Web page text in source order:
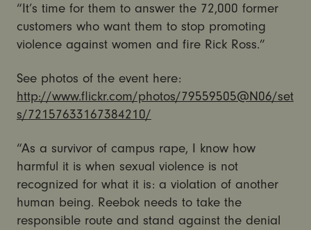
“It’s time for them to answer the 72,000 former
customers who want them to stop promoting
violence against women and fire Rick Ross.”
See photos of the event here:
http://www.flickr.com/photos/79559505@N06/set
s/72157633167384210/
“As a survivor of campus rape, I know how
harmful it is when sexual violence is not
recognized for what it is: a violation of another
human being. Reebok needs to take the
responsible route and stand against the denial